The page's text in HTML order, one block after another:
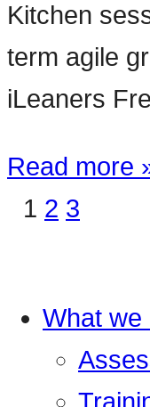
Kitchen
term agile
iLeaners
Read more
1 2 3
What we